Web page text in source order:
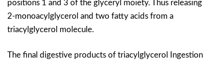
positions 1 and 3 of the glyceryl moiety. Thus releasing
2-monoacylglycerol and two fatty acids from a
triacylglycerol molecule.
The final digestive products of triacylglycerol Ingestion